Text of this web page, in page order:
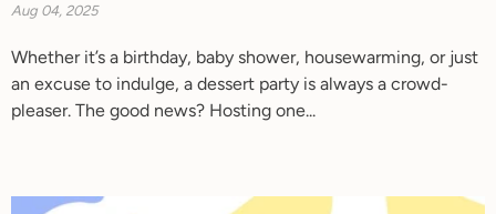
Aug 04, 2025
Whether it’s a birthday, baby shower, housewarming, or just
an excuse to indulge, a dessert party is always a crowd-
pleaser. The good news? Hosting one...